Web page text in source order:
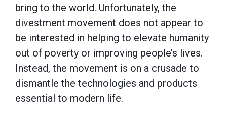
bring to the world. Unfortunately, the
divestment movement does not appear to
be interested in helping to elevate humanity
out of poverty or improving people’s lives.
Instead, the movement is on a crusade to
dismantle the technologies and products
essential to modern life.